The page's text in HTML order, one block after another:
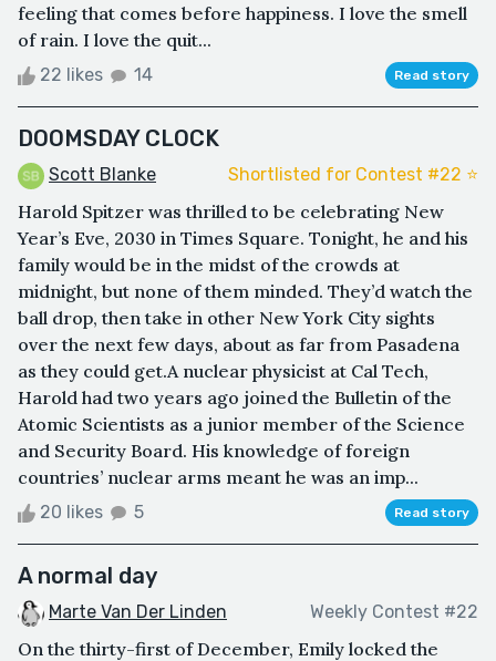
feeling that comes before happiness. I love the smell
of rain. I love the quit...
22 likes 14 Read story
DOOMSDAY CLOCK
Scott Blanke Shortlisted for Contest #22 ⭐️
Harold Spitzer was thrilled to be celebrating New
Year’s Eve, 2030 in Times Square. Tonight, he and his
family would be in the midst of the crowds at
midnight, but none of them minded. They’d watch the
ball drop, then take in other New York City sights
over the next few days, about as far from Pasadena
as they could get.A nuclear physicist at Cal Tech,
Harold had two years ago joined the Bulletin of the
Atomic Scientists as a junior member of the Science
and Security Board. His knowledge of foreign
countries’ nuclear arms meant he was an imp...
20 likes 5 Read story
A normal day
Marte Van Der Linden Weekly Contest #22
On the thirty-first of December, Emily locked the